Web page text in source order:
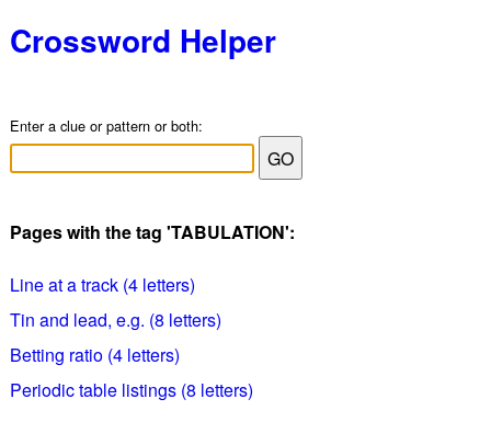
Crossword Helper
Enter a clue or pattern or both:
Pages with the tag 'TABULATION':
Line at a track (4 letters)
Tin and lead, e.g. (8 letters)
Betting ratio (4 letters)
Periodic table listings (8 letters)